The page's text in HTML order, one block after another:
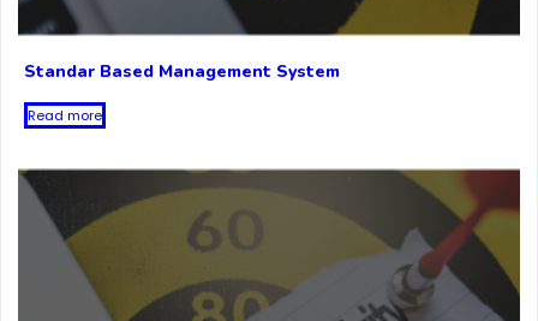
Standar Based Management System
Read more